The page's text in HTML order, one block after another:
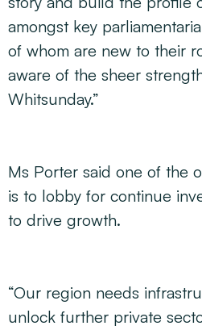
amongst key
of whom are new to their
aware of the sheer
Whitsunday.”
Ms Porter said one of the
is to lobby for continue
to drive growth.
“Our region needs
unlock further private